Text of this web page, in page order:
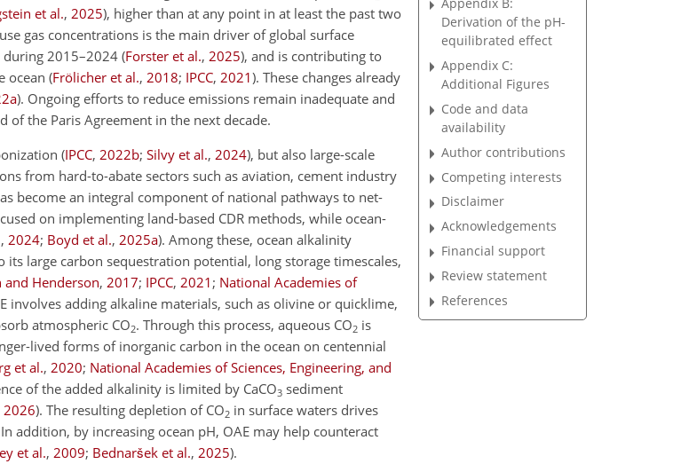
et al., 2025), higher than at any point in at least the past two
gas concentrations is the main driver of global surface
2015–2024 (Forster et al., 2025), and is contributing to
ocean (Frölicher et al., 2018; IPCC, 2021). These changes already
a). Ongoing efforts to reduce emissions remain inadequate and
of the Paris Agreement in the next decade.
(IPCC, 2022b; Silvy et al., 2024), but also large-scale
from hard-to-abate sectors such as aviation, cement industry
become an integral component of national pathways to net-
on implementing land-based CDR methods, while ocean-
, 2024; Boyd et al., 2025a). Among these, ocean alkalinity
large carbon sequestration potential, long storage timescales,
and Henderson, 2017; IPCC, 2021 ; National Academies of
involves adding alkaline materials, such as olivine or quicklime,
atmospheric CO2. Through this process, aqueous CO2 is
lived forms of inorganic carbon in the ocean on centennial
et al., 2020; National Academies of Sciences, Engineering, and
of the added alkalinity is limited by CaCO3 sediment
2026). The resulting depletion of CO2 in surface waters drives
addition, by increasing ocean pH, OAE may help counteract
et al., 2009; Bednaršek et al., 2025).
Derivation of the pH-
equilibrated effect
Appendix C:
Additional Figures
Code and data
availability
Author contributions
Competing interests
Disclaimer
Acknowledgements
Financial support
Review statement
References